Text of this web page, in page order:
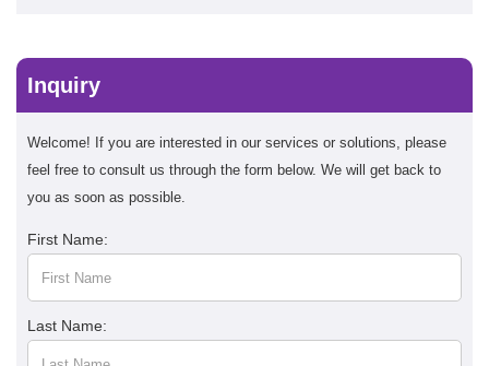
Inquiry
Welcome! If you are interested in our services or solutions, please
feel free to consult us through the form below. We will get back to
you as soon as possible.
First Name:
Last Name: